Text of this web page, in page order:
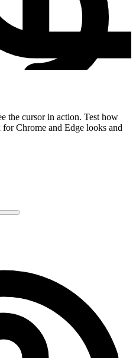
the cursor in action. Test how
Chrome and Edge looks and